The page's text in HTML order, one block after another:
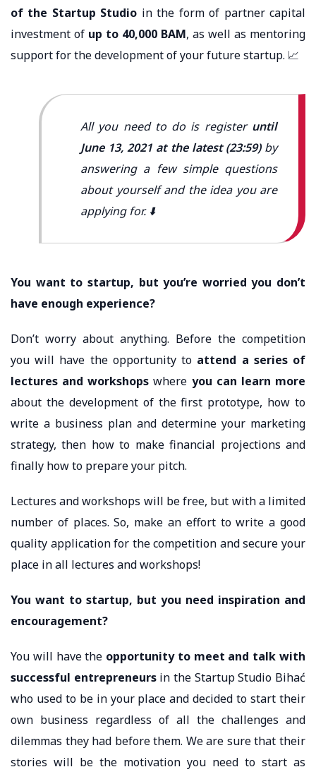
of the Startup Studio in the form of partner capital
investment of up to 40,000 BAM, as well as mentoring
support for the development of your future startup. 📈
All you need to do is register until
June 13, 2021 at the latest (23:59)by
answering a few simple questions
about yourself and the idea you are
applying for. ⬇️
You want to startup, but you’re worried you don’t
have enough experience?
Don’t worry about anything. Before the competition
you will have the opportunity to attend a series of
lectures and workshops where you can learn more
about the development of the first prototype, how to
write a business plan and determine your marketing
strategy, then how to make financial projections and
finally how to prepare your pitch.
Lectures and workshops will be free, but with a limited
number of places. So, make an effort to write a good
quality application for the competition and secure your
place in all lectures and workshops!
You want to startup, but you need inspiration and
encouragement?
You will have the opportunity to meet and talk with
successful entrepreneursin the Startup Studio Bihać
who used to be in your place and decided to start their
own business regardless of all the challenges and
dilemmas they had before them. We are sure that their
stories will be the motivation you need to start as